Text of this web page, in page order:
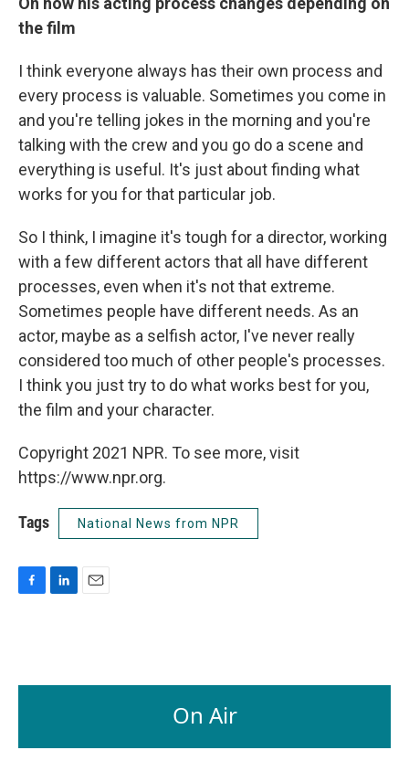
the film
I think everyone always has their own process and
every process is valuable. Sometimes you come in
and you're telling jokes in the morning and you're
talking with the crew and you go do a scene and
everything is useful. It's just about finding what
works for you for that particular job.
So I think, I imagine it's tough for a director, working
with a few different actors that all have different
processes, even when it's not that extreme.
Sometimes people have different needs. As an
actor, maybe as a selfish actor, I've never really
considered too much of other people's processes.
I think you just try to do what works best for you,
the film and your character.
Copyright 2021 NPR. To see more, visit
https://www.npr.org.
Tags National News from NPR
F
o
L
d
E
On Air